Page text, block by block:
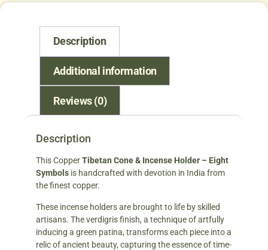
Description
Additional information
Reviews (0)
Description
This CopperTibetan Cone & Incense Holder – Eight
Symbols is handcrafted with devotion in India from
the finest copper.
These incense holders are brought to life by skilled
artisans. The verdigris finish, a technique of artfully
inducing a green patina, transforms each piece into a
relic of ancient beauty, capturing the essence of time-